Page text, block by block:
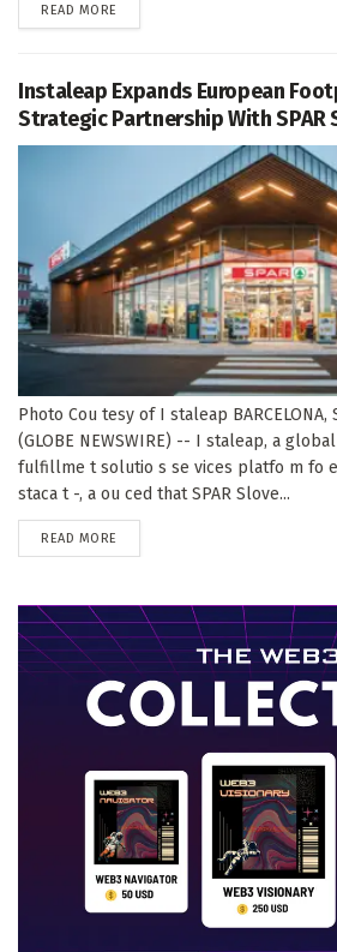
READ MORE
Instaleap Expands European
Strategic Partnership With SPAR
Photo Cou tesy of I staleap BARCELONA,
(GLOBE NEWSWIRE) -- I staleap, a
fulfillme t solutio s se vices platfo m fo
staca t -, a ou ced that SPAR Slove...
READ MORE